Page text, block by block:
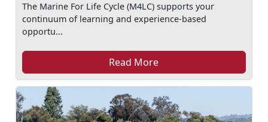
The Marine For Life Cycle (M4LC) supports your
continuum of learning and experience-based
opportu...
Read More